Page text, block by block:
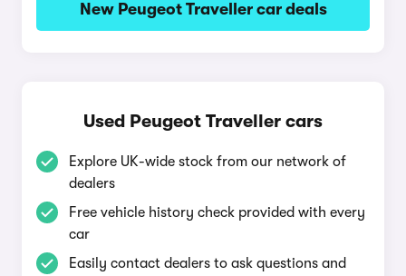
New Peugeot Traveller car deals
Used Peugeot Traveller cars
Explore UK-wide stock from our network of
dealers
Free vehicle history check provided with every
car
Easily contact dealers to ask questions and